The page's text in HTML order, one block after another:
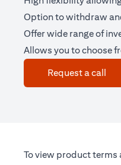
Option to withdraw
Offer wide range of
Allows you to choose
Request a call
To view product